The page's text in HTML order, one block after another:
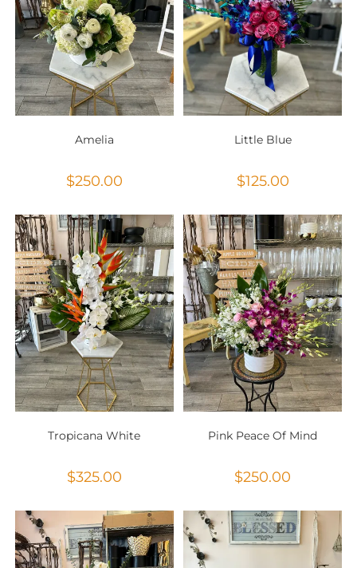
Amelia
$250.00
Little Blue
$125.00
Tropicana White
$325.00
Pink Peace Of Mind
$250.00